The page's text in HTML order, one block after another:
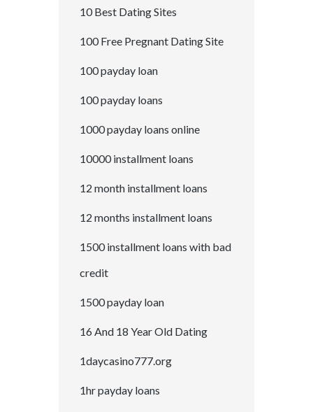
10 Best Dating Sites
100 Free Pregnant Dating Site
100 payday loan
100 payday loans
1000 payday loans online
10000 installment loans
12 month installment loans
12 months installment loans
1500 installment loans with bad
credit
1500 payday loan
16 And 18 Year Old Dating
1daycasino777.org
1hr payday loans